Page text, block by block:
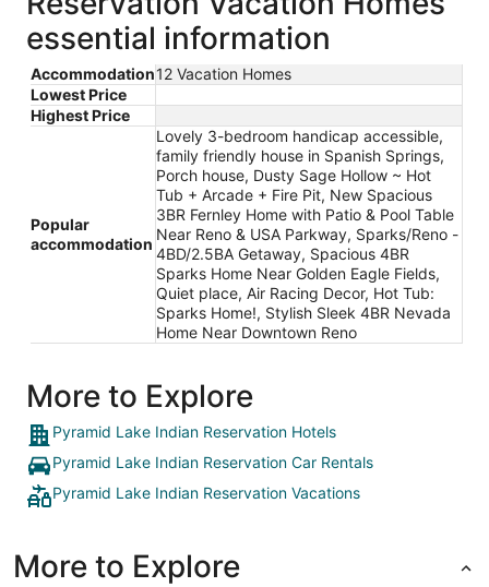
essential information
Accommodation12 Vacation Homes
Lowest Price
Highest Price
Popular
accommodation
Lovely 3-bedroom handicap accessible,
family friendly house in Spanish Springs,
Porch house, Dusty Sage Hollow ~ Hot
Tub + Arcade + Fire Pit, New Spacious
3BR Fernley Home with Patio & Pool Table
Near Reno & USA Parkway, Sparks/Reno -
4BD/2.5BA Getaway, Spacious 4BR
Sparks Home Near Golden Eagle Fields,
Quiet place, Air Racing Decor, Hot Tub:
Sparks Home!, Stylish Sleek 4BR Nevada
Home Near Downtown Reno
More to Explore
Pyramid Lake Indian Reservation Hotels
Pyramid Lake Indian Reservation Car Rentals
Pyramid Lake Indian Reservation Vacations
More to Explore